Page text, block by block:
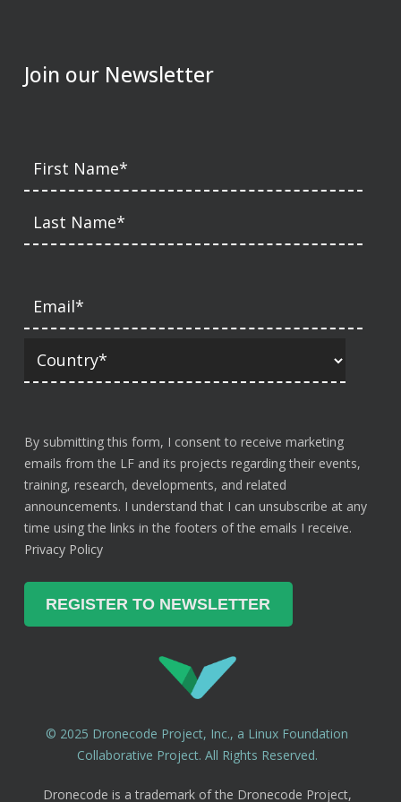
Join our Newsletter
By submitting this form, I consent to receive marketing
emails from the LF and its projects regarding their events,
training, research, developments, and related
announcements. I understand that I can unsubscribe at any
time using the links in the footers of the emails I receive.
Privacy Policy
© 2025 Dronecode Project, Inc., a Linux Foundation
Collaborative Project. All Rights Reserved.
Dronecode is a trademark of the Dronecode Project,